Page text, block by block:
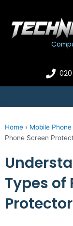
content
Home › Mobile Phone
Phone Screen
Types of